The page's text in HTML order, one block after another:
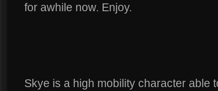
for awhile now. Enjoy.
Skye is a high mobility character able